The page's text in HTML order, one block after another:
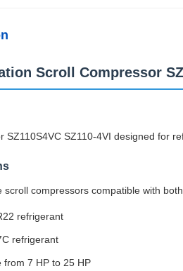
Scroll Compressor
SZ110S4VC SZ110-4VI designed for
scroll compressors compatible with
refrigerant
refrigerant
from 7 HP to 25 HP